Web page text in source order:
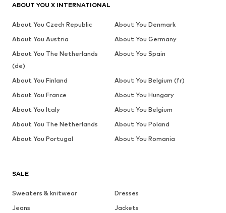
SALE
Sweaters & knitwear
Dresses
Jeans
Jackets
ABOUT YOU X INTERNATIONAL
About You Czech Republic
About You Denmark
About You Austria
About You Germany
About You The Netherlands
(de)
About You Spain
About You Finland
About You Belgium (fr)
About You France
About You Hungary
About You Italy
About You Belgium
About You The Netherlands
About You Poland
About You Portugal
About You Romania